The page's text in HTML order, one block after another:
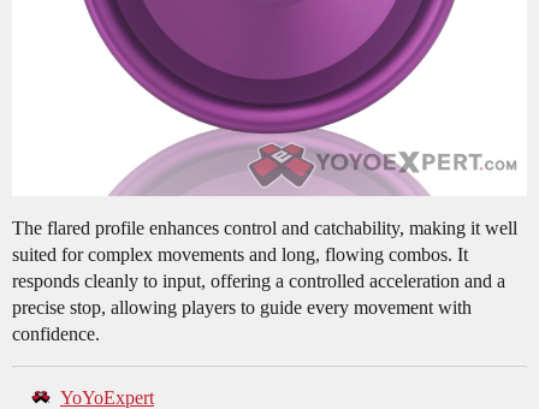
The flared profile enhances control and catchability, making it well
suited for complex movements and long, flowing combos. It
responds cleanly to input, offering a controlled acceleration and a
precise stop, allowing players to guide every movement with
confidence.
YoYoExpert